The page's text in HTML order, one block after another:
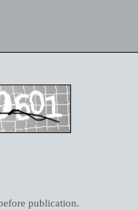
publication.